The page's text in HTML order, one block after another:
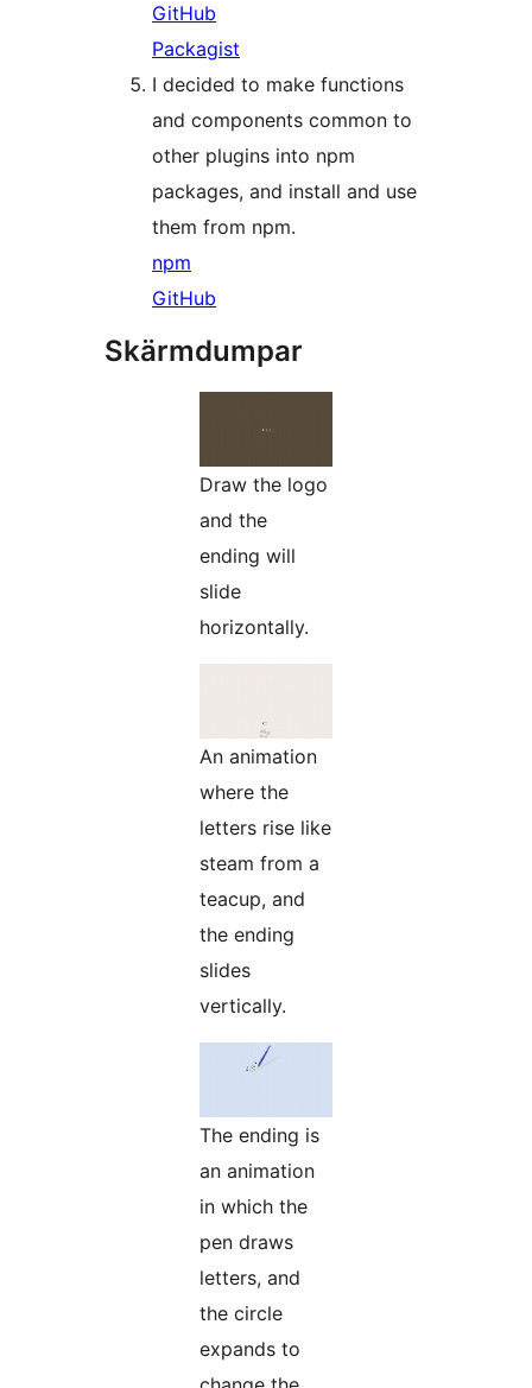
GitHub
Packagist
I decided to make functions
and components common to
other plugins into npm
packages, and install and use
them from npm.
npm
GitHub
Skärmdumpar
Draw the logo
and the
ending will
slide
horizontally.
An animation
where the
letters rise like
steam from a
teacup, and
the ending
slides
vertically.
The ending is
an animation
in which the
pen draws
letters, and
the circle
expands to